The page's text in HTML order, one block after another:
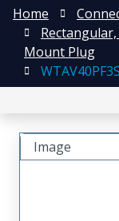
Home
Mount Plug
Image